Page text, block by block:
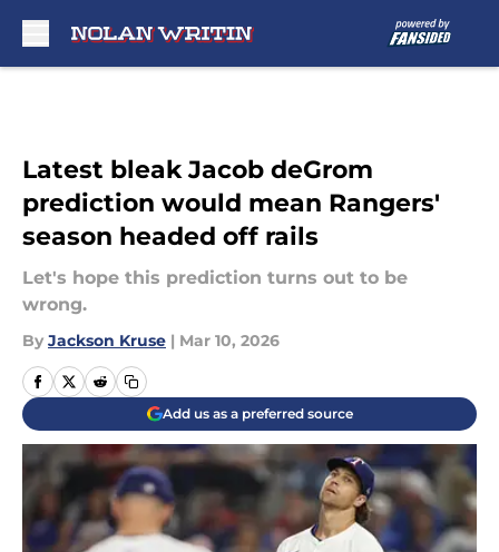
Latest bleak Jacob deGrom
prediction would mean Rangers'
season headed off rails
Let's hope this prediction turns out to be
wrong.
By Jackson Kruse | Mar 10, 2026
Add us as a preferred source